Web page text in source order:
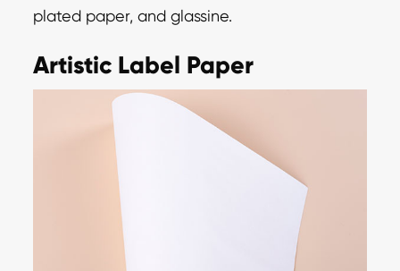
plated paper, and glassine.
Artistic Label Paper